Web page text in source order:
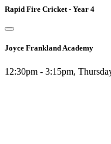
Rapid Fire Cricket - Year 4
Joyce Frankland Academy
12:30pm - 3:15pm,